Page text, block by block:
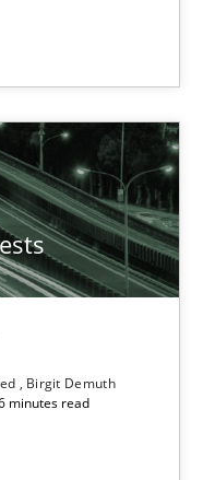
Birgit Demuth
minutes read